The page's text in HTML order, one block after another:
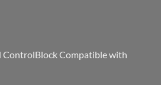
ControlBlock Compatible with